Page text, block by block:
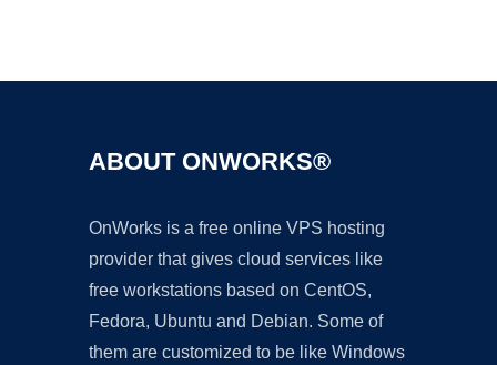
ABOUT ONWORKS®
OnWorks is a free online VPS hosting
provider that gives cloud services like
free workstations based on CentOS,
Fedora, Ubuntu and Debian. Some of
them are customized to be like Windows